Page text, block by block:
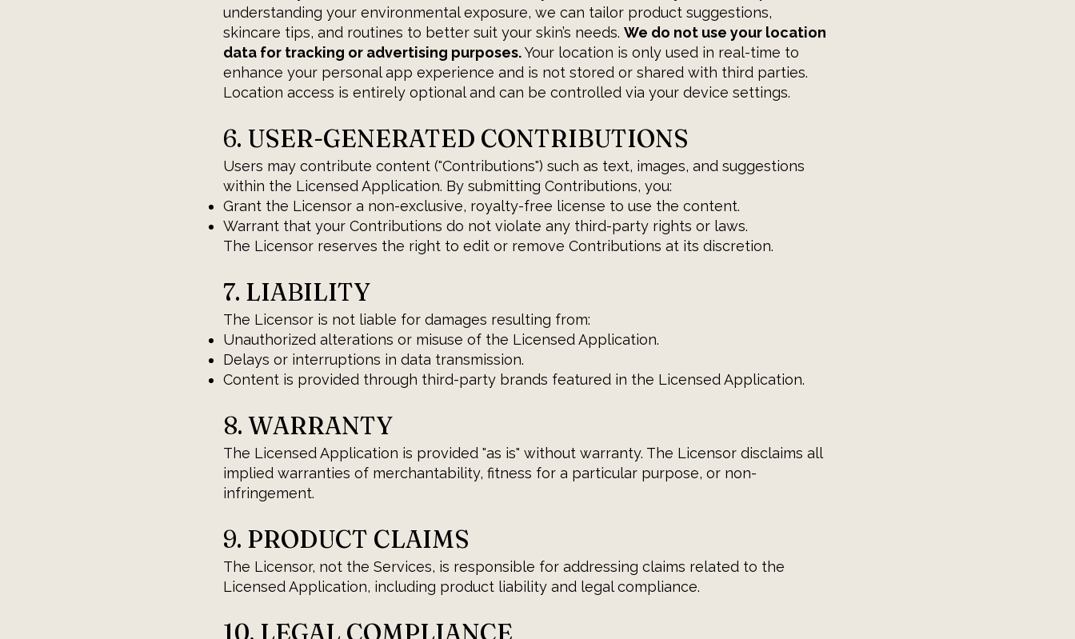
understanding your environmental exposure, we can tailor product suggestions,
skincare tips, and routines to better suit your skin’s needs. We do not use your location
data for tracking or advertising purposes.Your location is only used in real-time to
enhance your personal app experience and is not stored or shared with third parties.
Location access is entirely optional and can be controlled via your device settings.
6. USER-GENERATED CONTRIBUTIONS
Users may contribute content ("Contributions") such as text, images, and suggestions
within the Licensed Application. By submitting Contributions, you:
Grant the Licensor a non-exclusive, royalty-free license to use the content.
Warrant that your Contributions do not violate any third-party rights or laws.
The Licensor reserves the right to edit or remove Contributions at its discretion.
7. LIABILITY
The Licensor is not liable for damages resulting from:
Unauthorized alterations or misuse of the Licensed Application.
Delays or interruptions in data transmission.
Content is provided through third-party brands featured in the Licensed Application.
8. WARRANTY
The Licensed Application is provided "as is" without warranty. The Licensor disclaims all
implied warranties of merchantability, fitness for a particular purpose, or non-
infringement.
9. PRODUCT CLAIMS
The Licensor, not the Services, is responsible for addressing claims related to the
Licensed Application, including product liability and legal compliance.
10. LEGAL COMPLIANCE